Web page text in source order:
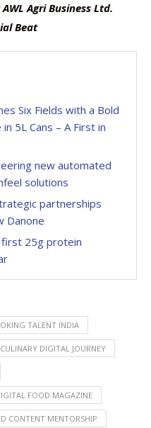
Agri Business Ltd.
Beat
Six Fields with a Bold
5L Cans – A First in
new automated
solutions
partnerships
Danone
first 25g protein
TALENT INDIA
CULINARY DIGITAL JOURNEY
FOOD MAGAZINE
CONTENT MENTORSHIP